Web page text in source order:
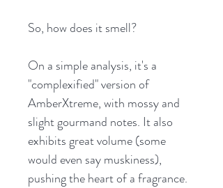
So, how does it smell?
On a simple analysis, it's a
"complexified" version of
AmberXtreme, with mossy and
slight gourmand notes. It also
exhibits great volume (some
would even say muskiness),
pushing the heart of a fragrance.